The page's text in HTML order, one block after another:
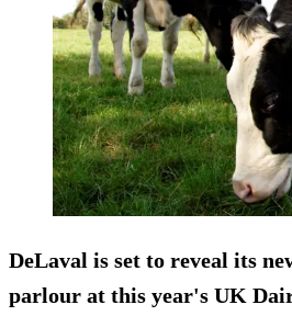
DeLaval is set to reveal its
parlour at this year's UK